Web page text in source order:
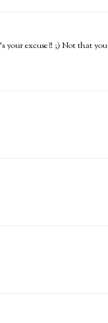
your excuse?! ;) Not that you